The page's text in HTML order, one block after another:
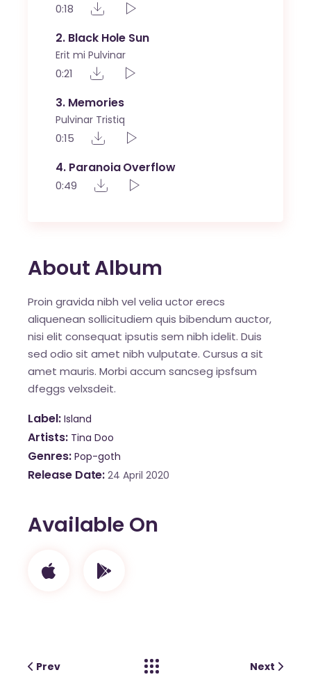
0:18
2 Black Hole Sun
Erit mi Pulvinar
0:21
3 Memories
Pulvinar Tristiq
0:15
4 Paranoia Overflow
0:49
About Album
Proin gravida nibh vel velia uctor erecs
aliquenean sollicitudiem quis bibendum auctor,
nisi elit consequat ipsutis sem nibh idelit. Duis
sed odio sit amet nibh vulputate. Cursus a sit
amet mauris. Morbi accum sancseg ipsfsum
dfeggs velxsdeit.
Label Island
Artists Tina Doo
Genres Pop-goth
Release Date 24 April 2020
Available On
Prev Next